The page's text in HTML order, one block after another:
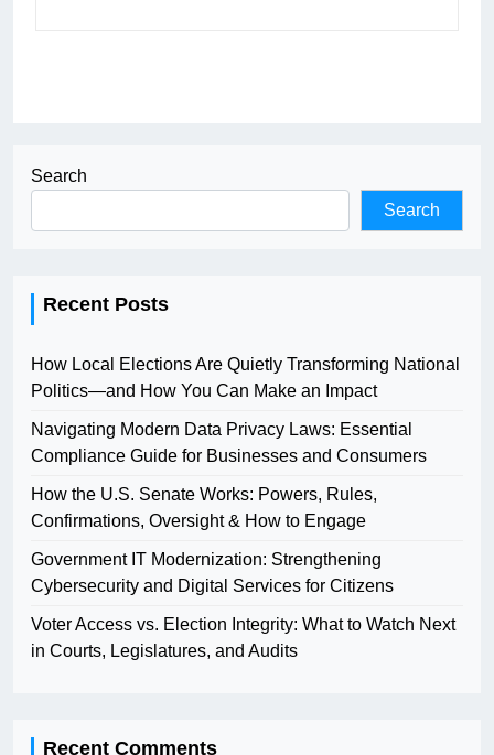
Search
Search
Recent Posts
How Local Elections Are Quietly Transforming National
Politics—and How You Can Make an Impact
Navigating Modern Data Privacy Laws: Essential
Compliance Guide for Businesses and Consumers
How the U.S. Senate Works: Powers, Rules,
Confirmations, Oversight & How to Engage
Government IT Modernization: Strengthening
Cybersecurity and Digital Services for Citizens
Voter Access vs. Election Integrity: What to Watch Next
in Courts, Legislatures, and Audits
Recent Comments